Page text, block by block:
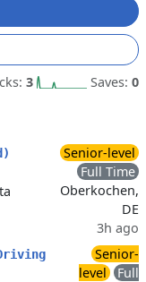
3 Saves: 0
Senior-level
Full Time
Oberkochen,
DE
3h ago
Senior-
level
Full